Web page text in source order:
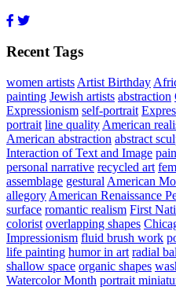
Recent Tags
women artists Artist Birthday
painting Jewish artists abstraction
Expressionism self-portrait
portrait line quality American
American abstraction abstract
Interaction of Text and Image
personal narrative recycled art
assemblage gestural American
allegory American Renaissance
surface romantic realism First
colorist overlapping shapes
Impressionism fluid brush work
life painting humor in art radial
shallow space organic shapes
Watercolor Month portrait